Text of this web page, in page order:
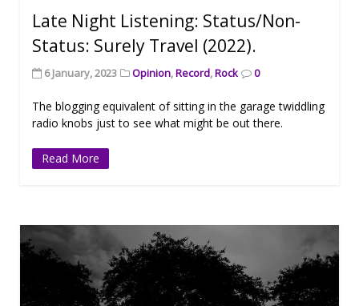
Late Night Listening: Status/Non-
Status: Surely Travel (2022).
6 January, 2023 Opinion,Record,Rock 0
The blogging equivalent of sitting in the garage twiddling
radio knobs just to see what might be out there.
Read More